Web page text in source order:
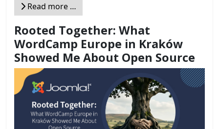
Read more …
Rooted Together: What
WordCamp Europe in Kraków
Showed Me About Open Source